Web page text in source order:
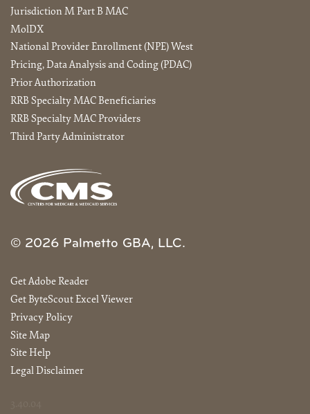
Jurisdiction M Part B MAC
MolDX
National Provider Enrollment (NPE) West
Pricing, Data Analysis and Coding (PDAC)
Prior Authorization
RRB Specialty MAC Beneficiaries
RRB Specialty MAC Providers
Third Party Administrator
© 2026 Palmetto GBA, LLC.
Get Adobe Reader
Get ByteScout Excel Viewer
Privacy Policy
Site Map
Site Help
Legal Disclaimer